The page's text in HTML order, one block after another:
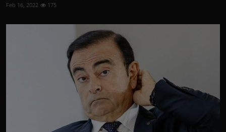
Feb 16, 2022 175